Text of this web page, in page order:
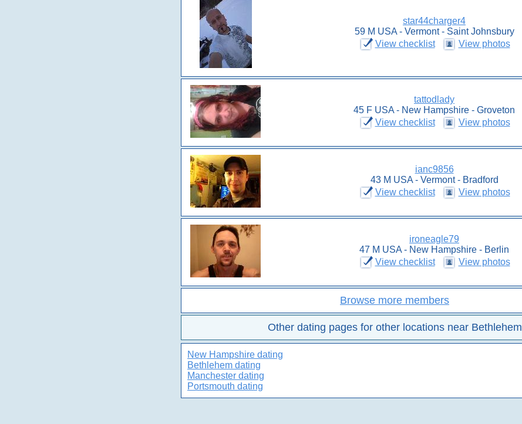
star44charger4
59 M USA - Vermont - Saint Johnsbury
View checklist
View photos
tattodlady
45 F USA - New Hampshire - Groveton
View checklist
View photos
ianc9856
43 M USA - Vermont - Bradford
View checklist
View photos
ironeagle79
47 M USA - New Hampshire - Berlin
View checklist
View photos
Browse more members
Other dating pages for other locations near Bethlehem
New Hampshire dating
Bethlehem dating
Manchester dating
Portsmouth dating